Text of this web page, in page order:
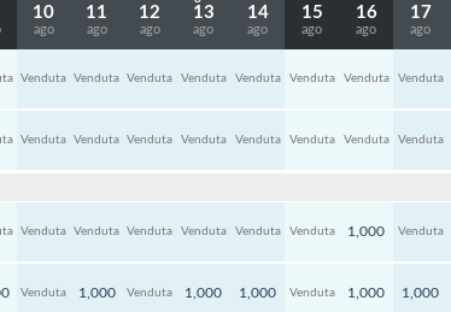
10
ago
11
ago
12
ago
13
ago
14
ago
15
ago
16
ago
17
ago
Venduta Venduta Venduta Venduta Venduta Venduta Venduta Venduta
Venduta Venduta Venduta Venduta Venduta Venduta Venduta Venduta
Venduta Venduta Venduta Venduta Venduta Venduta 1,000 Venduta
Venduta 1,000 Venduta 1,000 1,000 Venduta 1,000 1,000